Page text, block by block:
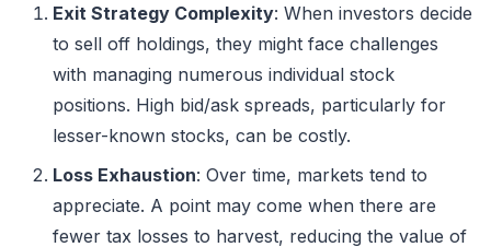
Exit Strategy Complexity: When investors decide
to sell off holdings, they might face challenges
with managing numerous individual stock
positions. High bid/ask spreads, particularly for
lesser-known stocks, can be costly.
Loss Exhaustion: Over time, markets tend to
appreciate. A point may come when there are
fewer tax losses to harvest, reducing the value of